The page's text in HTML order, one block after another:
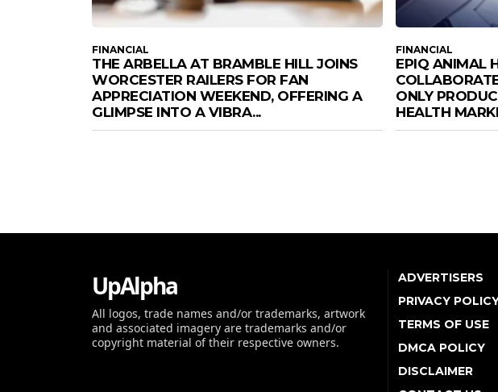
FINANCIAL
THE ARBELLA AT BRAMBLE HILL JOINS
WORCESTER RAILERS FOR FAN
APPRECIATION WEEKEND, OFFERING A
GLIMPSE INTO A VIBRA...
FINANCIAL
EPIQ ANIMAL
ONLY
HEALTH
UpAlpha
All logos, trade names and/or trademarks, artwork
and associated imagery are trademarks and/or
copyright material of their respective owners.
ADVERTISERS
PRIVACY
TERMS OF USE
DMCA POLICY
DISCLAIMER